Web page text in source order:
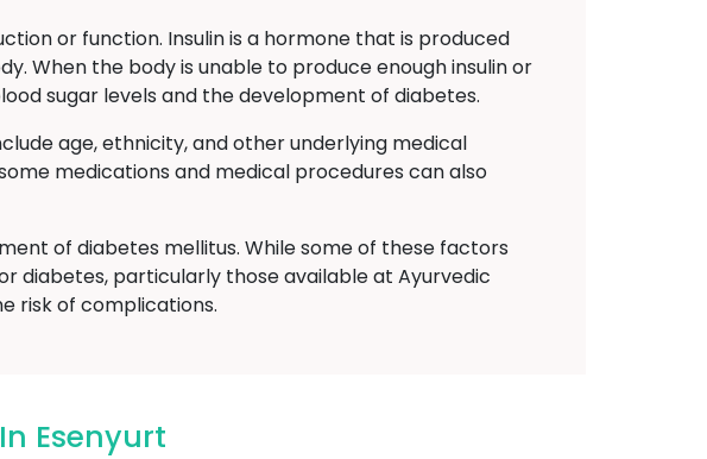
or function. Insulin is a hormone that is produced
When the body is unable to produce enough insulin or
sugar levels and the development of diabetes.
age, ethnicity, and other underlying medical
medications and medical procedures can also
of diabetes mellitus. While some of these factors
diabetes, particularly those available at Ayurvedic
risk of complications.
Esenyurt